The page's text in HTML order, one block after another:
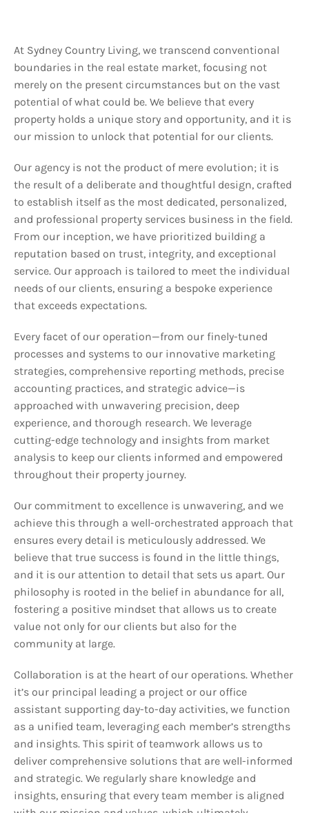
At Sydney Country Living, we transcend conventional
boundaries in the real estate market, focusing not
merely on the present circumstances but on the vast
potential of what could be. We believe that every
property holds a unique story and opportunity, and it is
our mission to unlock that potential for our clients.
Our agency is not the product of mere evolution; it is
the result of a deliberate and thoughtful design, crafted
to establish itself as the most dedicated, personalized,
and professional property services business in the field.
From our inception, we have prioritized building a
reputation based on trust, integrity, and exceptional
service. Our approach is tailored to meet the individual
needs of our clients, ensuring a bespoke experience
that exceeds expectations.
Every facet of our operation—from our finely-tuned
processes and systems to our innovative marketing
strategies, comprehensive reporting methods, precise
accounting practices, and strategic advice—is
approached with unwavering precision, deep
experience, and thorough research. We leverage
cutting-edge technology and insights from market
analysis to keep our clients informed and empowered
throughout their property journey.
Our commitment to excellence is unwavering, and we
achieve this through a well-orchestrated approach that
ensures every detail is meticulously addressed. We
believe that true success is found in the little things,
and it is our attention to detail that sets us apart. Our
philosophy is rooted in the belief in abundance for all,
fostering a positive mindset that allows us to create
value not only for our clients but also for the
community at large.
Collaboration is at the heart of our operations. Whether
it’s our principal leading a project or our office
assistant supporting day-to-day activities, we function
as a unified team, leveraging each member’s strengths
and insights. This spirit of teamwork allows us to
deliver comprehensive solutions that are well-informed
and strategic. We regularly share knowledge and
insights, ensuring that every team member is aligned